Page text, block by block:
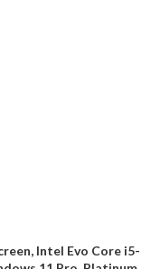
Intel Evo Core i5-